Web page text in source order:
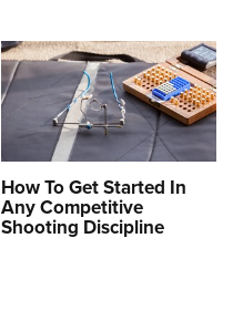
How To Get Started In
Any Competitive
Shooting Discipline